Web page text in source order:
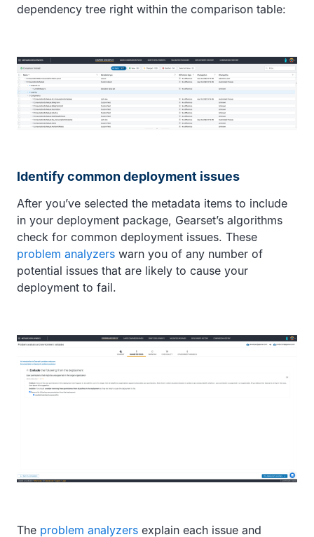
dependency tree right within the comparison table:
Identify common deployment issues
After you’ve selected the metadata items to include
in your deployment package, Gearset’s algorithms
check for common deployment issues. These
problem analyzers warn you of any number of
potential issues that are likely to cause your
deployment to fail.
The problem analyzers explain each issue and